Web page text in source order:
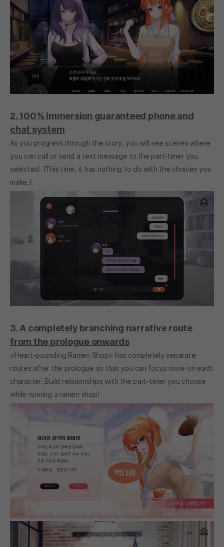
2. 100% immersion guaranteed phone and
chat system
As you progress through the story, you will see scenes where
you can call or send a text message to the part-timer you
selected. (This time, it has nothing to do with the choices you
make.)
3. A completely branching narrative route
from the prologue onwards
<Heart-pounding Ramen Shop> has completely separate
routes after the prologue so that you can focus more on each
character. Build relationships with the part-timer you choose
while running a ramen shop!